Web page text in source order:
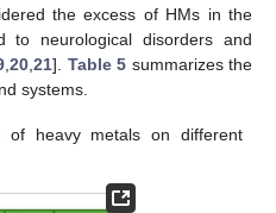
the excess of HMs in the
to neurological disorders and
,20 ,21]. Table 5 summarizes the
systems.
of heavy metals on different